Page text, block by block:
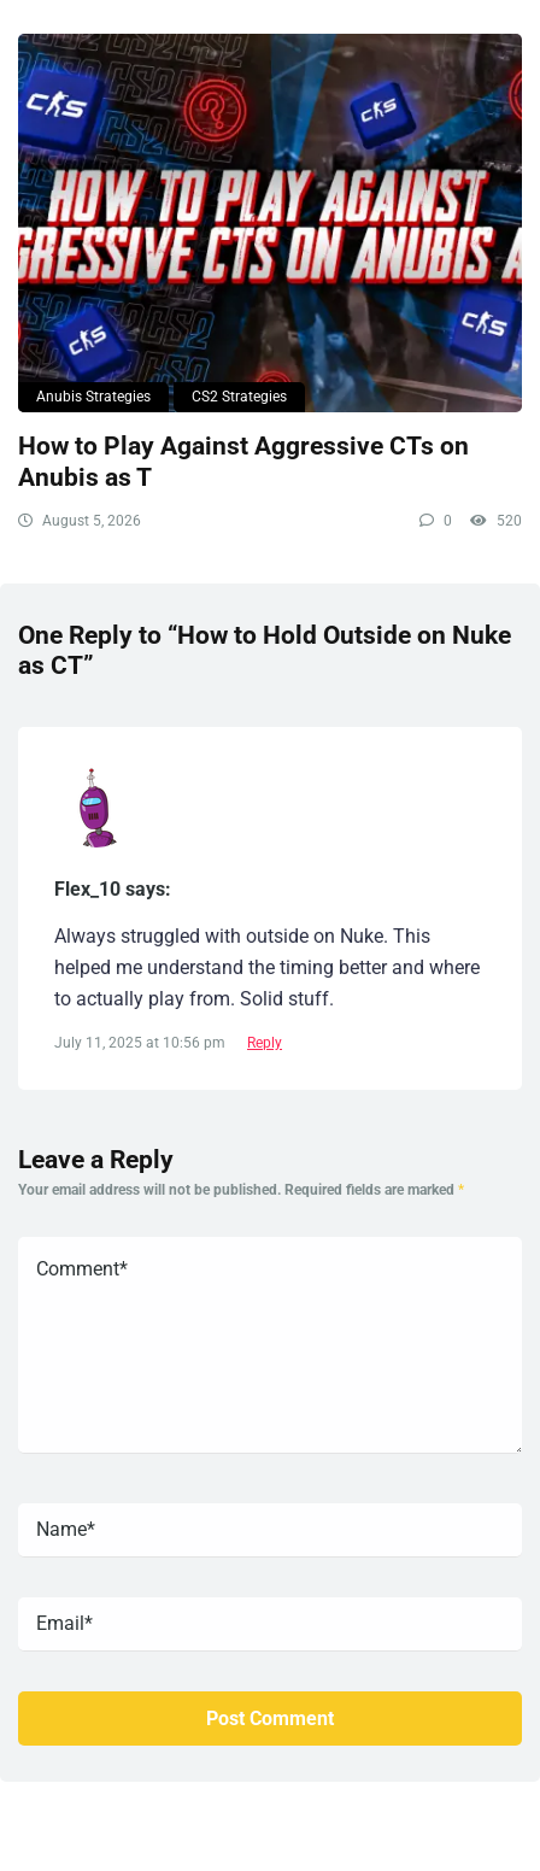
Anubis Strategies CS2 Strategies
How to Play Against Aggressive CTs on
Anubis as T
August 5, 2026 0 520
One Reply to “How to Hold Outside on Nuke
as CT”
Flex_10 says:
Always struggled with outside on Nuke. This
helped me understand the timing better and where
to actually play from. Solid stuff.
July 11, 2025 at 10:56 pm Reply
Leave a Reply
Your email address will not be published. Required fields are marked *